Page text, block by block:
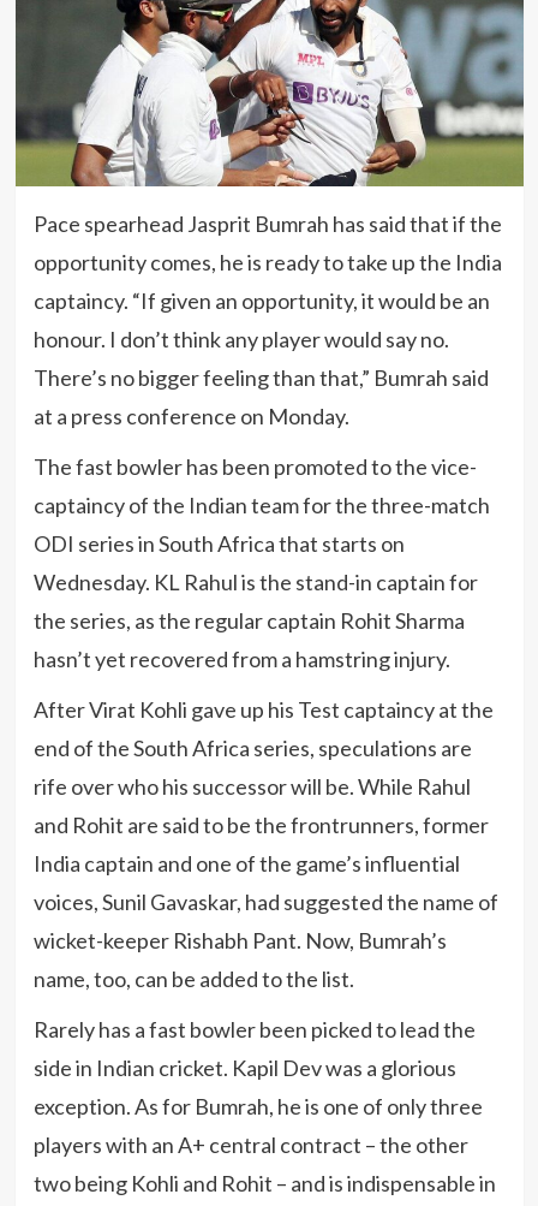
Pace spearhead Jasprit Bumrah has said that if the
opportunity comes, he is ready to take up the India
captaincy. “If given an opportunity, it would be an
honour. I don’t think any player would say no.
There’s no bigger feeling than that,” Bumrah said
at a press conference on Monday.
The fast bowler has been promoted to the vice-
captaincy of the Indian team for the three-match
ODI series in South Africa that starts on
Wednesday. KL Rahul is the stand-in captain for
the series, as the regular captain Rohit Sharma
hasn’t yet recovered from a hamstring injury.
After Virat Kohli gave up his Test captaincy at the
end of the South Africa series, speculations are
rife over who his successor will be. While Rahul
and Rohit are said to be the frontrunners, former
India captain and one of the game’s influential
voices, Sunil Gavaskar, had suggested the name of
wicket-keeper Rishabh Pant. Now, Bumrah’s
name, too, can be added to the list.
Rarely has a fast bowler been picked to lead the
side in Indian cricket. Kapil Dev was a glorious
exception. As for Bumrah, he is one of only three
players with an A+ central contract – the other
two being Kohli and Rohit – and is indispensable in